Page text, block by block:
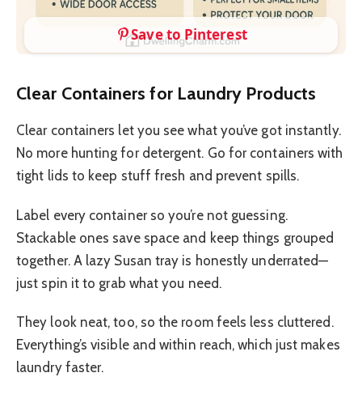
Save to Pinterest
Clear Containers for Laundry Products
Clear containers let you see what you’ve got instantly.
No more hunting for detergent. Go for containers with
tight lids to keep stuff fresh and prevent spills.
Label every container so you’re not guessing.
Stackable ones save space and keep things grouped
together. A lazy Susan tray is honestly underrated—
just spin it to grab what you need.
They look neat, too, so the room feels less cluttered.
Everything’s visible and within reach, which just makes
laundry faster.